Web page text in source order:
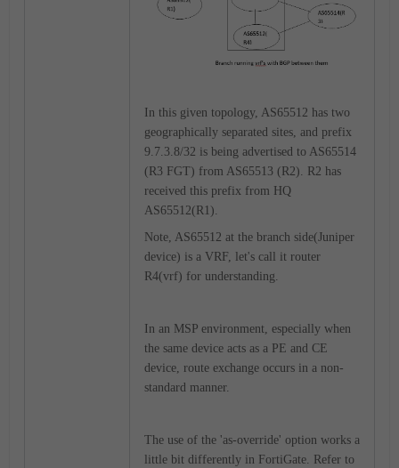
In this given topology, AS65512 has two
geographically separated sites, and prefix
9.7.3.8/32 is being advertised to AS65514
(R3 FGT) from AS65513 (R2). R2 has
received this prefix from HQ
AS65512(R1).
Note, AS65512 at the branch side(Juniper
device) is a VRF, let's call it router
R4(vrf) for understanding.
In an MSP environment, especially when
the same device acts as a PE and CE
device, route exchange occurs in a non-
standard manner.
The use of the 'as-override' option works a
little bit differently in FortiGate. Refer to